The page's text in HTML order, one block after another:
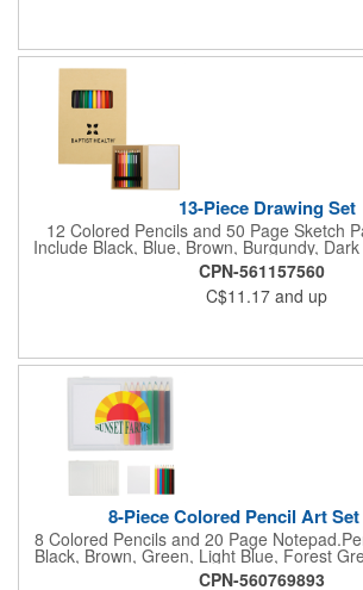
13-Piece Drawing Set
12 Colored Pencils and 50 Page Sketch
Include Black, Blue, Brown, Burgundy,
Light Green, Orange, Pink, Purple,
CPN-561157560
C$11.17 and up
8-Piece Colored Pencil Art Set
8 Colored Pencils and 20 Page
Black, Brown, Green, Light Blue, Forest
Yellow.
CPN-560769893